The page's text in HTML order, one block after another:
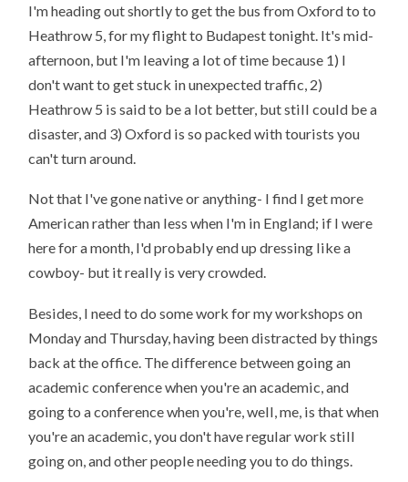
THE
I'm heading out shortly to get the bus from Oxford to to
Heathrow 5, for my flight to Budapest tonight. It's mid-
afternoon, but I'm leaving a lot of time because 1) I
don't want to get stuck in unexpected traffic, 2)
Heathrow 5 is said to be a lot better, but still could be a
disaster, and 3) Oxford is so packed with tourists you
can't turn around.
Not that I've gone native or anything- I find I get more
American rather than less when I'm in England; if I were
here for a month, I'd probably end up dressing like a
cowboy- but it really is very crowded.
Besides, I need to do some work for my workshops on
Monday and Thursday, having been distracted by things
back at the office. The difference between going an
academic conference when you're an academic, and
going to a conference when you're, well, me, is that when
you're an academic, you don't have regular work still
going on, and other people needing you to do things.